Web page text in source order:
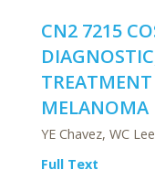
CN2 7215
MELANOMA
YE Chavez, WC
Full Text